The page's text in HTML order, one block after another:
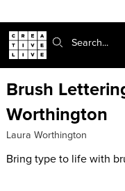
Search:
Brush
Worthington
Laura Worthington
Bring type to life with